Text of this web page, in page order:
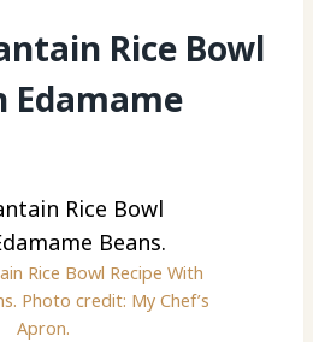
Rice Bowl
Edamame
Rice Bowl Recipe With
Photo credit: My Chef’s
Apron.